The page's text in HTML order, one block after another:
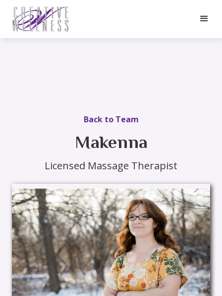
Back to Team
Makenna
Licensed Massage Therapist